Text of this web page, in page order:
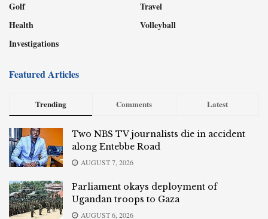
Golf
Health
Investigations
Travel
Volleyball
Featured Articles
Trending Comments Latest
Two NBS TV journalists die in accident
along Entebbe Road
AUGUST 7, 2026
Parliament okays deployment of
Ugandan troops to Gaza
AUGUST 6, 2026